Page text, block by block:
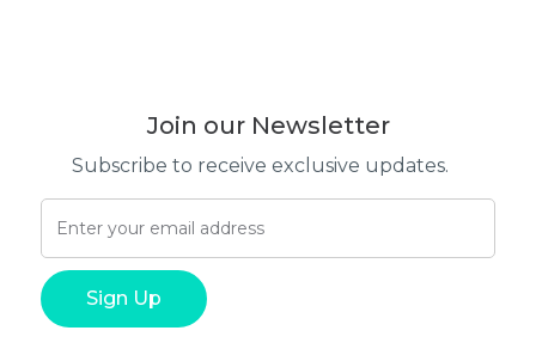
Join our Newsletter
Subscribe to receive exclusive updates.